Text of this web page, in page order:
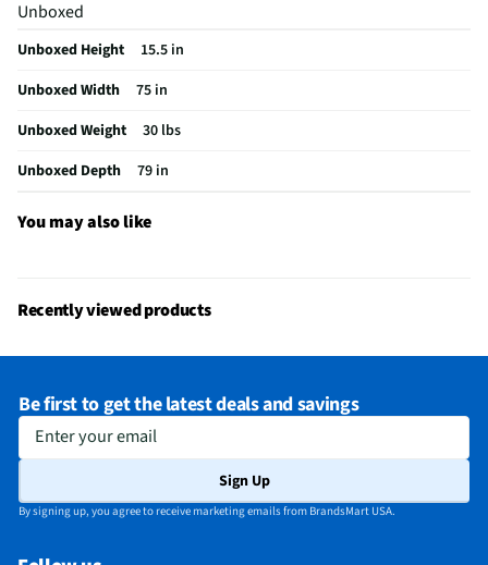
Does this Product Have a Warranty?
Does this item require an Energy Guide
California Proposition 65 Warning Required
Unboxed
Unboxed Height
15.5 in
Unboxed Width
75 in
Unboxed Weight
30 lbs
Unboxed Depth
79 in
You may also like
Recently viewed products
Be first to get the latest deals and savings
Enter your email
Sign Up
By signing up, you agree to receive marketing emails from BrandsMart USA.